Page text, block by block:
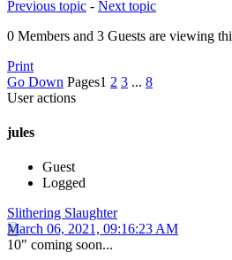
Previous topic - Next topic
0 Members and 3 Guests are viewing
Print
Go Down Pages1 2 3 ... 8
User actions
jules
Guest
Logged
Slithering Slaughter
March 06, 2021, 09:16:23 AM
10" coming soon...